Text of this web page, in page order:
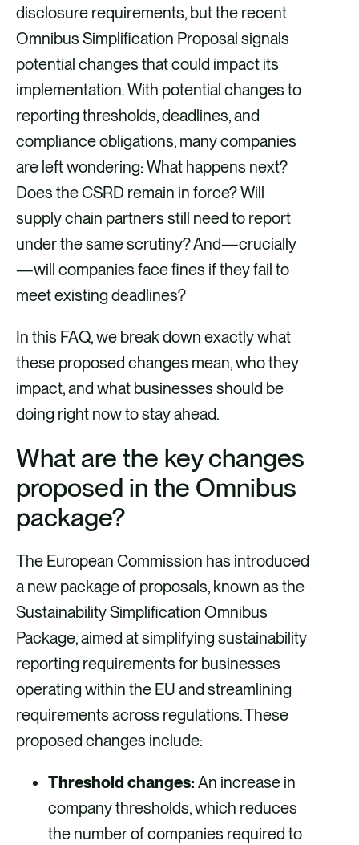
v
i
a
L
i
n
k
e
d
i
v
i
a
F
a
c
e
b
o
o
k
v
i
a
X
v
i
a
E
m
a
i
l
disclosure requirements, but the recent
Omnibus Simplification Proposal signals
potential changes that could impact its
implementation. With potential changes to
reporting thresholds, deadlines, and
compliance obligations, many companies
are left wondering: What happens next?
Does the CSRD remain in force? Will
supply chain partners still need to report
under the same scrutiny? And—crucially
—will companies face fines if they fail to
meet existing deadlines?
In this FAQ, we break down exactly what
these proposed changes mean, who they
impact, and what businesses should be
doing right now to stay ahead.
What are the key changes
proposed in the Omnibus
package?
The European Commission has introduced
a new package of proposals, known as the
Sustainability Simplification Omnibus
Package, aimed at simplifying sustainability
reporting requirements for businesses
operating within the EU and streamlining
requirements across regulations. These
proposed changes include:
Threshold changes: An increase in
company thresholds, which reduces
the number of companies required to